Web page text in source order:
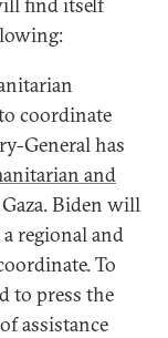
coordinate
General has
and
Biden will
regional and
To
to press the
assistance